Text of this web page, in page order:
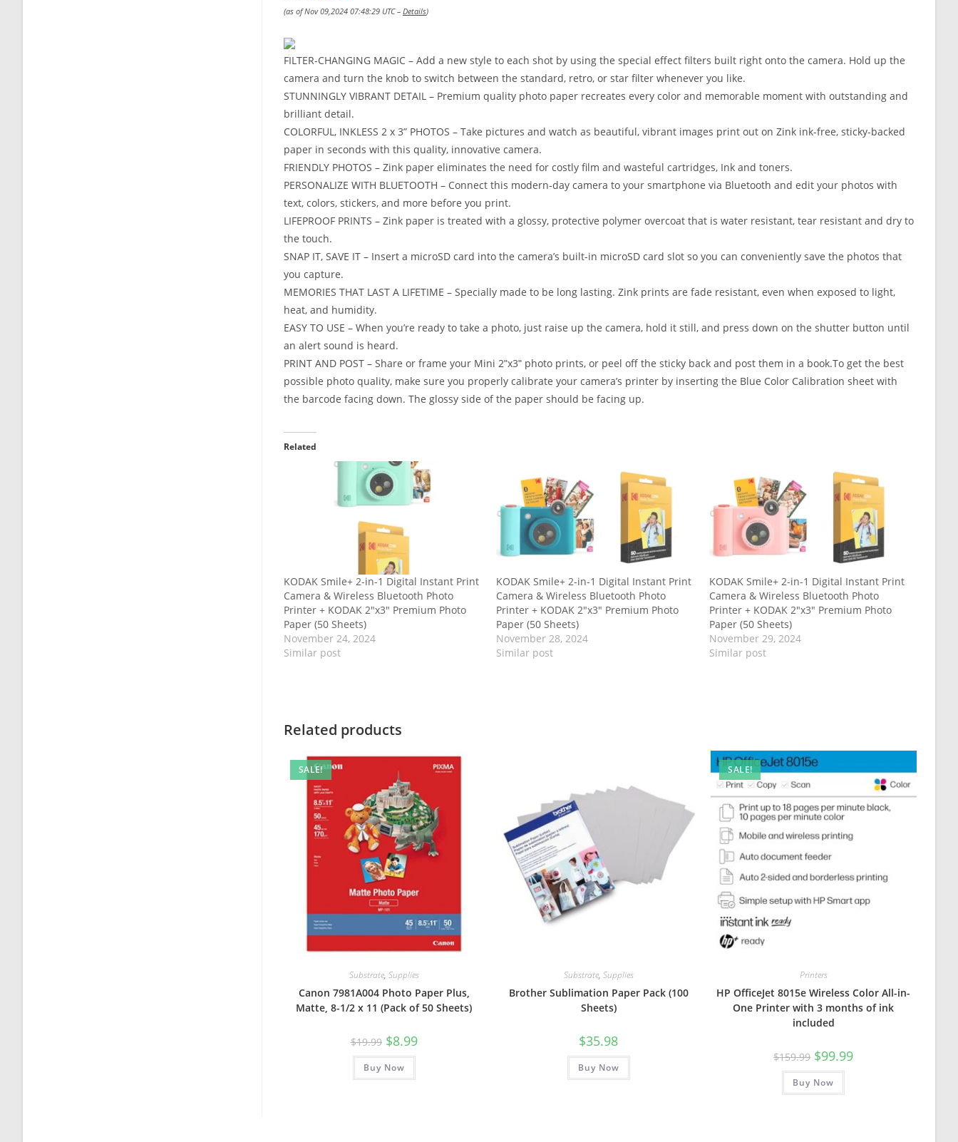
(as of Nov 09,2024 07:48:29 UTC – Details)
FILTER-CHANGING MAGIC – Add a new style to each shot by using the special effect filters built right onto the camera. Hold up the
camera and turn the knob to switch between the standard, retro, or star filter whenever you like.
STUNNINGLY VIBRANT DETAIL – Premium quality photo paper recreates every color and memorable moment with outstanding and
brilliant detail.
COLORFUL, INKLESS 2 x 3” PHOTOS – Take pictures and watch as beautiful, vibrant images print out on Zink ink-free, sticky-backed
paper in seconds with this quality, innovative camera.
FRIENDLY PHOTOS – Zink paper eliminates the need for costly film and wasteful cartridges, Ink and toners.
PERSONALIZE WITH BLUETOOTH – Connect this modern-day camera to your smartphone via Bluetooth and edit your photos with
text, colors, stickers, and more before you print.
LIFEPROOF PRINTS – Zink paper is treated with a glossy, protective polymer overcoat that is water resistant, tear resistant and dry to
the touch.
SNAP IT, SAVE IT – Insert a microSD card into the camera’s built-in microSD card slot so you can conveniently save the photos that
you capture.
MEMORIES THAT LAST A LIFETIME – Specially made to be long lasting. Zink prints are fade resistant, even when exposed to light,
heat, and humidity.
EASY TO USE – When you’re ready to take a photo, just raise up the camera, hold it still, and press down on the shutter button until
an alert sound is heard.
PRINT AND POST – Share or frame your Mini 2ʺx3ʺ photo prints, or peel off the sticky back and post them in a book.To get the best
possible photo quality, make sure you properly calibrate your camera’s printer by inserting the Blue Color Calibration sheet with
the barcode facing down. The glossy side of the paper should be facing up.
Related
KODAK Smile+ 2-in-1 Digital Instant Print
Camera & Wireless Bluetooth Photo
Printer + KODAK 2″x3″ Premium Photo
Paper (50 Sheets)
November 24, 2024
Similar post
KODAK Smile+ 2-in-1 Digital Instant Print
Camera & Wireless Bluetooth Photo
Printer + KODAK 2″x3″ Premium Photo
Paper (50 Sheets)
November 28, 2024
Similar post
KODAK Smile+ 2-in-1 Digital Instant Print
Camera & Wireless Bluetooth Photo
Printer + KODAK 2″x3″ Premium Photo
Paper (50 Sheets)
November 29, 2024
Similar post
Related products
SALE!
Substrate, Supplies
Canon 7981A004 Photo Paper Plus,
Matte, 8-1/2 x 11 (Pack of 50 Sheets)
$19.99 Original
price
was:
$19.99.
$8.99Current
price
Buy Now
Substrate, Supplies
Brother Sublimation Paper Pack (100
Sheets)
$35.98
Buy Now
SALE!
Printers
HP OfficeJet 8015e Wireless Color All-in-
One Printer with 3 months of ink
included
$159.99 Original
price
was:
$159.99.
$99.99Current
Buy Now